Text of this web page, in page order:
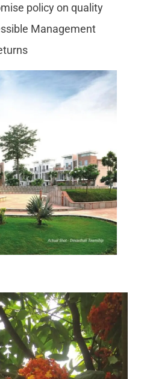
policy on quality
Management